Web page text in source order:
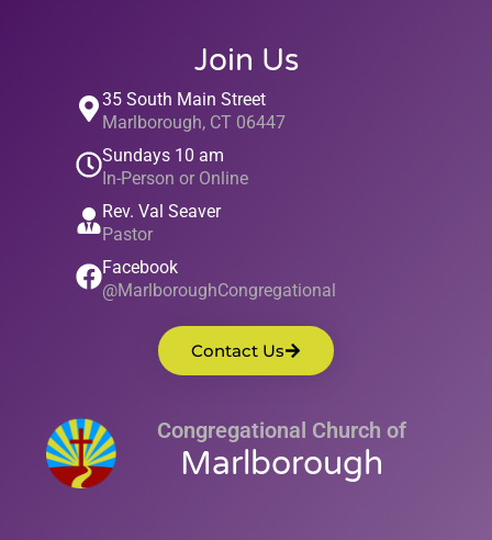
Join Us
35 South Main Street
Marlborough, CT 06447
Sundays 10 am
In-Person or Online
Rev. Val Seaver
Pastor
Facebook
@MarlboroughCongregational
Contact Us
Congregational Church of
Marlborough